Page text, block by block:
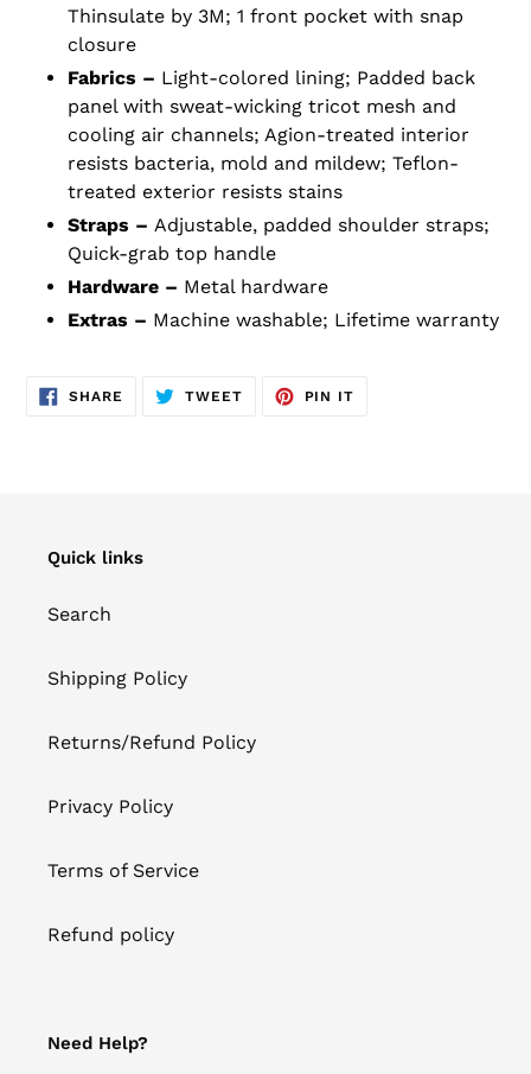
Thinsulate by 3M; 1 front pocket with snap
closure
Fabrics – Light-colored lining; Padded back
panel with sweat-wicking tricot mesh and
cooling air channels; Agion-treated interior
resists bacteria, mold and mildew; Teflon-
treated exterior resists stains
Straps – Adjustable, padded shoulder straps;
Quick-grab top handle
Hardware – Metal hardware
Extras – Machine washable; Lifetime warranty
SHARE SHARE
ON
TWEETTWEET
PIN IT
Quick links
Search
Shipping Policy
Returns/Refund Policy
Privacy Policy
Terms of Service
Refund policy
Need Help?